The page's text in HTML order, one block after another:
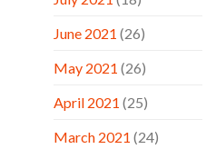
June 2021 (26)
May 2021 (26)
April 2021 (25)
March 2021 (24)